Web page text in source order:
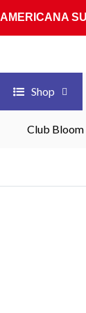
AMERICANA
Shop
Club Bloom